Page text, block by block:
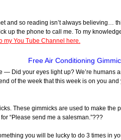
and so reading isn’t always believing…
up the phone to call me. To my
my You Tube Channel here.
Free Air Conditioning
— Did your eyes light up? We’re humans
of the week that this week is on you
These gimmicks are used to make the
“Please send me a salesman.”???
you will be lucky to do 3 times in